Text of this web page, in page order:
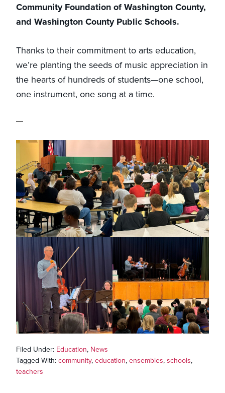
Community Foundation of Washington County,
and Washington County Public Schools.
Thanks to their commitment to arts education,
we’re planting the seeds of music appreciation in
the hearts of hundreds of students—one school,
one instrument, one song at a time.
Filed Under: Education, News
Tagged With:community,education,ensembles,schools,
teachers